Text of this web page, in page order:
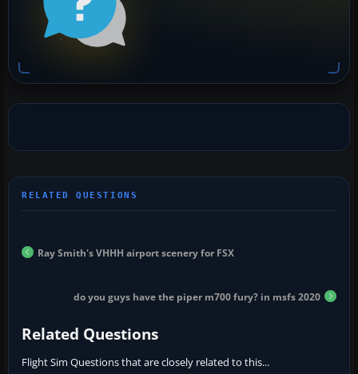
Ray Smith's VHHH airport scenery for FSX
do you guys have the piper m700 fury? in msfs 2020
Related Questions
Flight Sim Questions that are closely related to this...